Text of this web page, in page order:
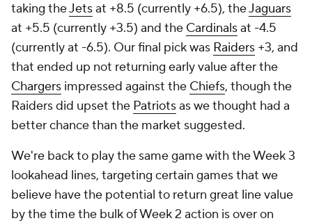
taking theJetsat +8.5 (currently +6.5), theJaguars
at +5.5 (currently +3.5) and the Cardinalsat -4.5
(currently at -6.5). Our final pick was Raiders +3, and
that ended up not returning early value after the
Chargers impressed against the Chiefs, though the
Raiders did upset the Patriotsas we thought had a
better chance than the market suggested.
We're back to play the same game with the Week 3
lookahead lines, targeting certain games that we
believe have the potential to return great line value
by the time the bulk of Week 2 action is over on